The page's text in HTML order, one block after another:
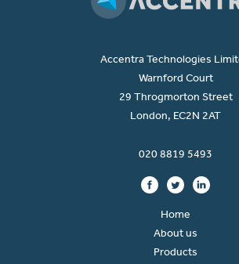
Accentra Technologies
Warnford Court
29 Throgmorton Street
London, EC2N 2AT
020 8819 5493
Home
About us
Products